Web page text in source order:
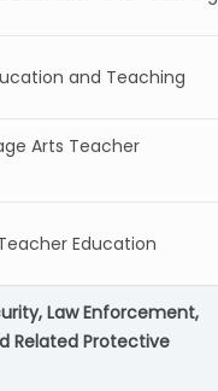
and Teaching
Arts Teacher
Education
Law Enforcement,
Related Protective